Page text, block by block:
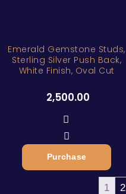
Emerald Gemstone Studs,
Sterling Silver Push Back,
White Finish, Oval Cut
2,500.00
Purchase
1 2